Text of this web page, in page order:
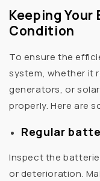
Keeping Your
Condition
To ensure the
system, whether it
generators, or
properly. Here are
Regular
Inspect the
or deterioration.